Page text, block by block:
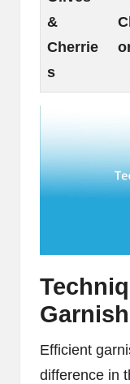
&
Cherrie
s
Efficient
difference in